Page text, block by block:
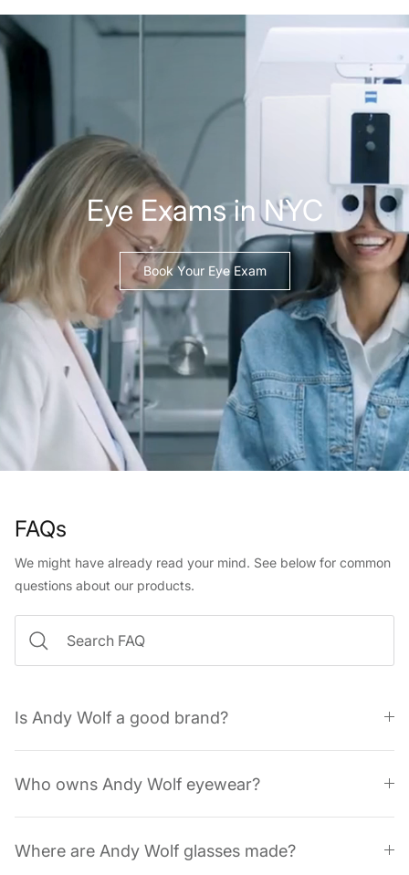
Eye Exams in NYC
Book Your Eye Exam
FAQs
We might have already read your mind. See below for common
questions about our products.
Is Andy Wolf a good brand?
Who owns Andy Wolf eyewear?
Where are Andy Wolf glasses made?